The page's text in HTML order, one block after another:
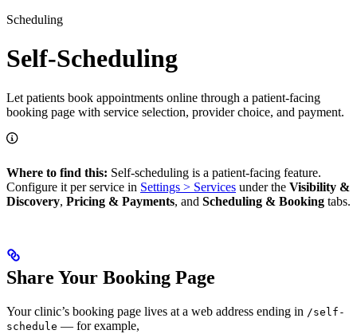
Scheduling
Self-Scheduling
Let patients book appointments online through a patient-facing
booking page with service selection, provider choice, and payment.
Where to find this: Self-scheduling is a patient-facing feature.
Configure it per service in Settings > Services under the Visibility &
Discovery, Pricing & Payments, and Scheduling & Booking tabs.
Share Your Booking Page
Your clinic’s booking page lives at a web address ending in /self-
schedule — for example,